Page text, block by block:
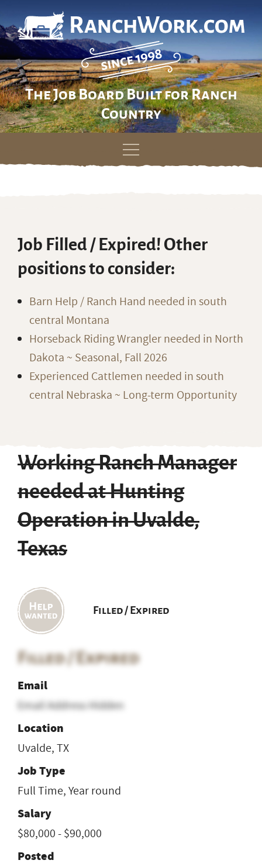
The Job Board Built for Ranch
Country
Skip
Job Filled / Expired! Other
positions to consider:
Barn Help / Ranch Hand needed in south
central Montana
Horseback Riding Wrangler needed in North
Dakota ~ Seasonal, Fall 2026
Experienced Cattlemen needed in south
central Nebraska ~ Long-term Opportunity
Working Ranch Manager
needed at Hunting
Operation in Uvalde,
Texas
Filled / Expired
Filled / Expired
Email
Email Address Hidden
Location
Uvalde, TX
Job Type
Full Time, Year round
Salary
$80,000 - $90,000
Posted